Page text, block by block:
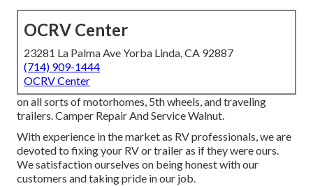
OCRV Center
23281 La Palma Ave Yorba Linda, CA 92887
(714) 909-1444
OCRV Center
on all sorts of motorhomes, 5th wheels, and traveling
trailers. Camper Repair And Service Walnut.
With experience in the market as RV professionals, we are
devoted to fixing your RV or trailer as if they were ours.
We satisfaction ourselves on being honest with our
customers and taking pride in our job.